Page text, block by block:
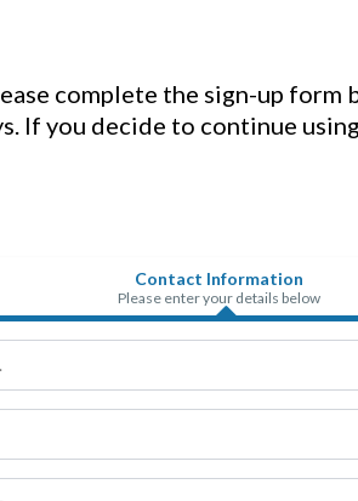
complete the sign-up
If you decide to continue
Contact Information
Please enter your details below